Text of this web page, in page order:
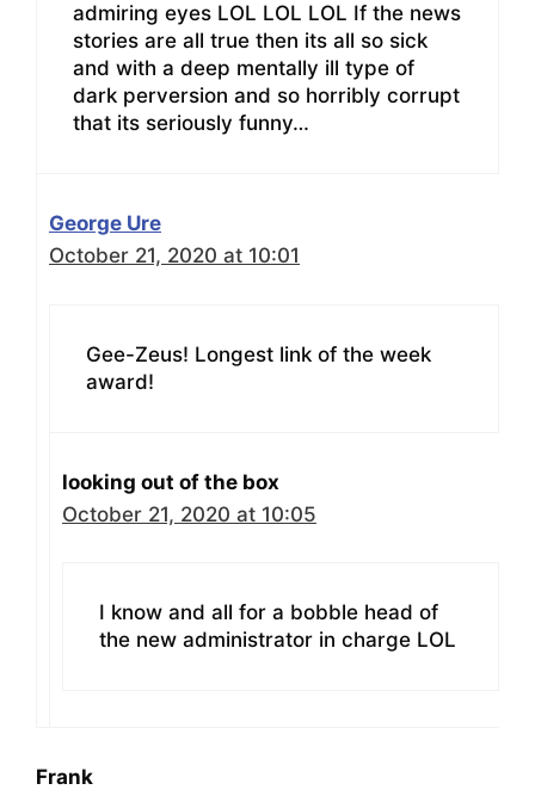
admiring eyes LOL LOL LOL If the news
stories are all true then its all so sick
and with a deep mentally ill type of
dark perversion and so horribly corrupt
that its seriously funny…
George Ure
October 21, 2020 at 10:01
Gee-Zeus! Longest link of the week
award!
looking out of the box
October 21, 2020 at 10:05
I know and all for a bobble head of
the new administrator in charge LOL
Frank